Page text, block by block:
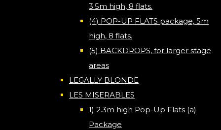
3.5m high, 8 flats.
(4) POP-UP FLATS package, 5m
high, 8 flats.
(5) BACKDROPS, for larger stage
areas
LEGALLY BLONDE
LES MISERABLES
1) 2.3m high Pop-Up Flats (a)
Package